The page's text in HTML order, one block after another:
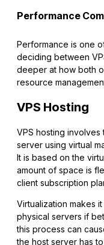
Performance
Performance is one
deciding between
deeper at how both
resource
VPS Hosting
VPS hosting
server using virtual
It is based on the
amount of space is
client subscription
Virtualization makes
physical servers if
this process can
the host server has